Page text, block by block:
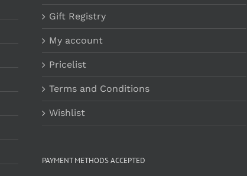
Gift Registry
My account
Pricelist
Terms and Conditions
Wishlist
PAYMENT METHODS ACCEPTED